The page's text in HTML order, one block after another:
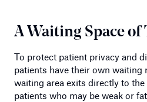
A Waiting Space
To protect patient privacy and
patients have their own waiting
waiting area exits directly to
patients who may be weak or